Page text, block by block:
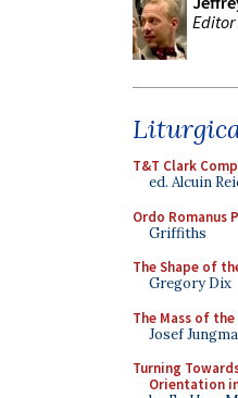
Editor
T&T Clark
ed. Alcuin
Ordo Romanus
Griffiths
The Shape of
Gregory Dix
The Mass of
Josef
Turning
Orientation